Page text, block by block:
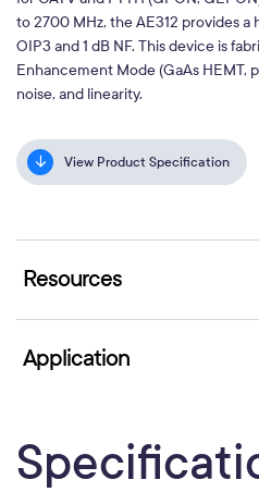
to 2700 MHz, the AE312 provides a
OIP3 and 1 dB NF. This device is
Enhancement Mode (GaAs HEMT,
noise, and linearity.
View Product Specification
Resources
Application